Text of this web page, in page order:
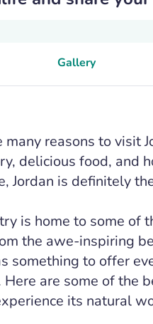
Gallery
many reasons to visit
delicious food, and
Jordan is definitely
is home to some of
the awe-inspiring
something to offer
Here are some of the
its natural